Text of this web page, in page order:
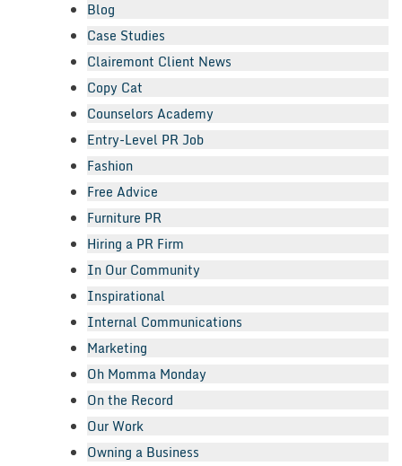
Blog
Case Studies
Clairemont Client News
Copy Cat
Counselors Academy
Entry-Level PR Job
Fashion
Free Advice
Furniture PR
Hiring a PR Firm
In Our Community
Inspirational
Internal Communications
Marketing
Oh Momma Monday
On the Record
Our Work
Owning a Business